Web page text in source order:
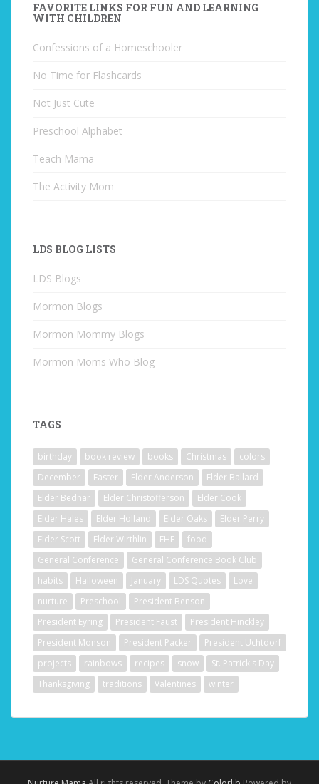
FAVORITE LINKS FOR FUN AND LEARNING
WITH CHILDREN
Confessions of a Homeschooler
No Time for Flashcards
Not Just Cute
Preschool Alphabet
Teach Mama
The Activity Mom
LDS BLOG LISTS
LDS Blogs
Mormon Blogs
Mormon Mommy Blogs
Mormon Moms Who Blog
TAGS
birthday book review books Christmas
colors
December
Easter Elder Anderson
Elder Ballard
Elder Bednar
Elder Christofferson
Elder Cook
Elder Hales
Elder Holland Elder Oaks
Elder Perry
Elder Scott
Elder Wirthlin FHE
food
General Conference
General Conference Book Club
habits
Halloween January LDS Quotes
Love
nurture
Preschool
President Benson
President Eyring
President Faust
President Hinckley
President Monson
President Packer
President Uchtdorf
projects
rainbows recipes snow
St. Patrick's Day
Thanksgiving
traditions Valentines winter